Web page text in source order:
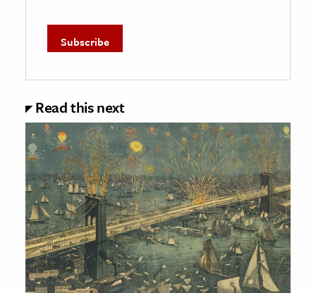
Read this next